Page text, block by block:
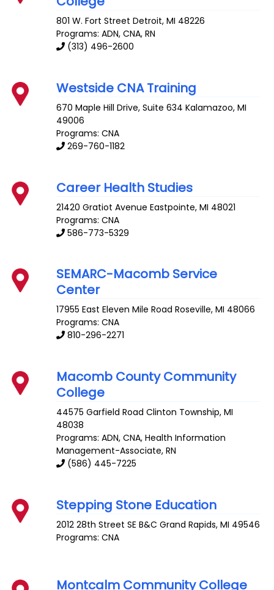
801 W. Fort Street Detroit,MI 48226
Programs: ADN, CNA, RN
(313) 496-2600
Westside CNA Training
670 Maple Hill Drive, Suite 634 Kalamazoo,MI
49006
Programs: CNA
269-760-1182
Career Health Studies
21420 Gratiot Avenue Eastpointe,MI 48021
Programs: CNA
586-773-5329
SEMARC-Macomb Service
Center
17955 East Eleven Mile Road Roseville,MI 48066
Programs: CNA
810-296-2271
Macomb County Community
College
44575 Garfield Road Clinton Township,MI
48038
Programs: ADN, CNA, Health Information
Management-Associate, RN
(586) 445-7225
Stepping Stone Education
2012 28th Street SE B&C Grand Rapids,MI 49546
Programs: CNA
Montcalm Community College